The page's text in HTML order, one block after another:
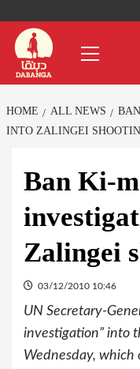
content
Menu
HOME ALL NEWS
INTO ZALINGEI
Ban Ki-
Zalingei
03/12/2010 10:46
UN Secretary-
investigation” into
Wednesday,